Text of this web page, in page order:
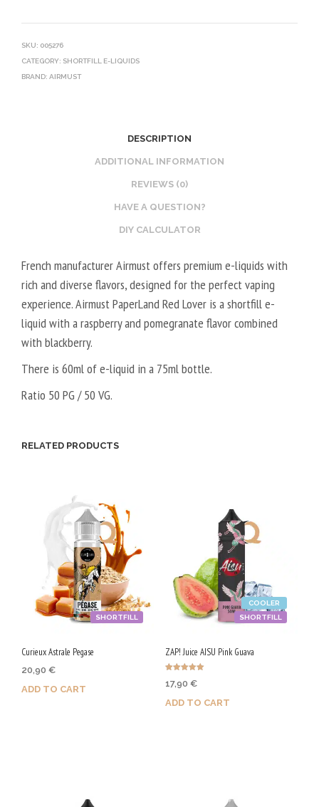
SKU: 005276
CATEGORY: SHORTFILL E-LIQUIDS
BRAND: AIRMUST
DESCRIPTION
ADDITIONAL INFORMATION
REVIEWS (0)
HAVE A QUESTION?
DIY CALCULATOR
French manufacturer Airmust offers premium e-liquids with
rich and diverse flavors, designed for the perfect vaping
experience. Airmust PaperLand Red Lover is a shortfill e-
liquid with a raspberry and pomegranate flavor combined
with blackberry.
There is 60ml of e-liquid in a 75ml bottle.
Ratio 50 PG / 50 VG.
RELATED PRODUCTS
SHORTFILL
Curieux Astrale Pegase
20,90 €
ADD TO CART
SHORTFILL
COOLER
ZAP! Juice AISU Pink Guava
5.00
17,90 €
ADD TO CART